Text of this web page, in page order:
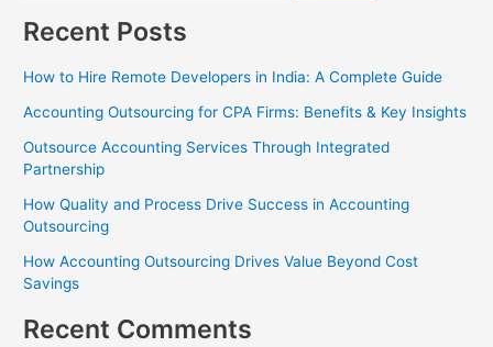
Recent Posts
How to Hire Remote Developers in India: A Complete Guide
Accounting Outsourcing for CPA Firms: Benefits & Key Insights
Outsource Accounting Services Through Integrated
Partnership
How Quality and Process Drive Success in Accounting
Outsourcing
How Accounting Outsourcing Drives Value Beyond Cost
Savings
Recent Comments